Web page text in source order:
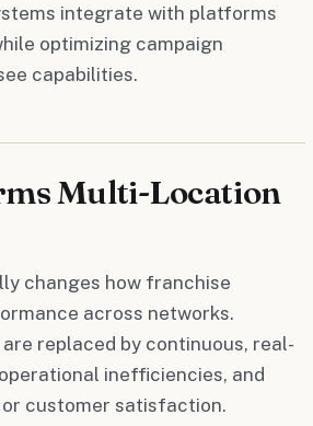
integrate with platforms
optimizing campaign
capabilities.
Multi-Location
changes how franchise
across networks.
replaced by continuous, real-
inefficiencies, and
customer satisfaction.